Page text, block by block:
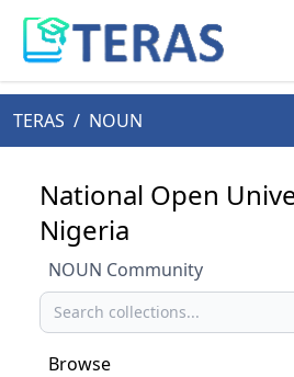
TERAS / NOUN
National Open
Nigeria
NOUN Community
Search
Browse